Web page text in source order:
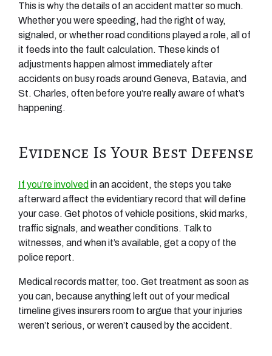
This is why the details of an accident matter so much.
Whether you were speeding, had the right of way,
signaled, or whether road conditions played a role, all of
it feeds into the fault calculation. These kinds of
adjustments happen almost immediately after
accidents on busy roads around Geneva, Batavia, and
St. Charles, often before you’re really aware of what’s
happening.
Evidence Is Your Best Defense
If you’re involved in an accident, the steps you take
afterward affect the evidentiary record that will define
your case. Get photos of vehicle positions, skid marks,
traffic signals, and weather conditions. Talk to
witnesses, and when it’s available, get a copy of the
police report.
Medical records matter, too. Get treatment as soon as
you can, because anything left out of your medical
timeline gives insurers room to argue that your injuries
weren’t serious, or weren’t caused by the accident.